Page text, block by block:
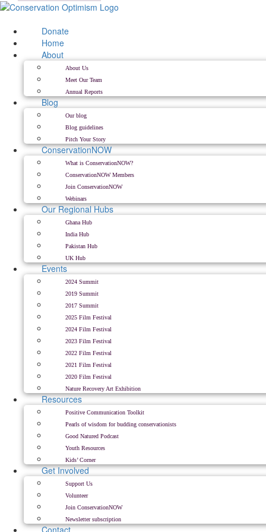
Skip
content
Donate
Home
About
About Us
Meet Our Team
Annual Reports
Blog
Our blog
Blog guidelines
Pitch Your Story
ConservationNOW
What is ConservationNOW?
ConservationNOW Members
Join ConservationNOW
Webinars
Our Regional Hubs
Ghana Hub
India Hub
Pakistan Hub
UK Hub
Events
2024 Summit
2019 Summit
2017 Summit
2025 Film Festival
2024 Film Festival
2023 Film Festival
2022 Film Festival
2021 Film Festival
2020 Film Festival
Nature Recovery Art Exhibition
Resources
Positive Communication Toolkit
Pearls of wisdom for budding conservationists
Good Natured Podcast
Youth Resources
Kids’ Corner
Get Involved
Support Us
Volunteer
Join ConservationNOW
Newsletter subscription